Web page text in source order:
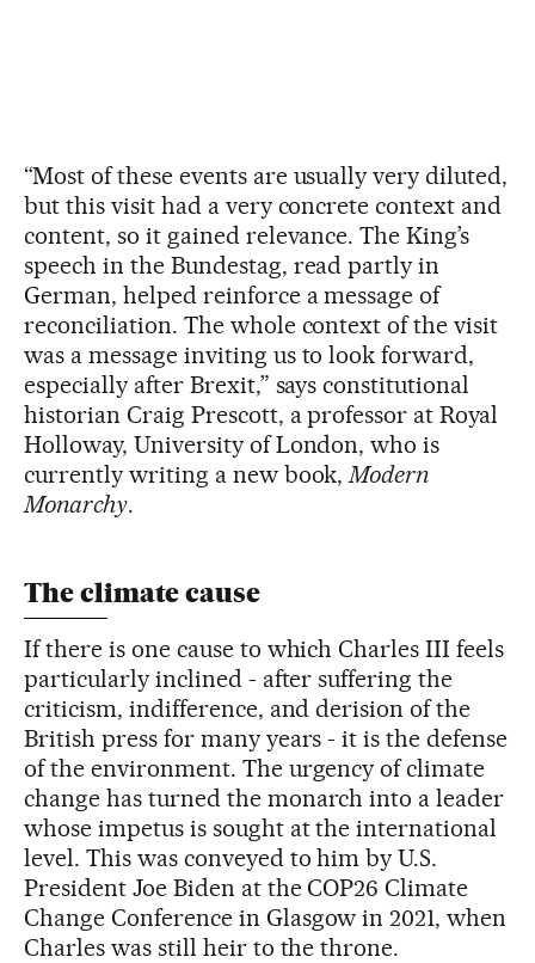
“Most of these events are usually very diluted,
but this visit had a very concrete context and
content, so it gained relevance. The King’s
speech in the Bundestag, read partly in
German, helped reinforce a message of
reconciliation. The whole context of the visit
was a message inviting us to look forward,
especially after Brexit,” says constitutional
historian Craig Prescott, a professor at Royal
Holloway, University of London, who is
currently writing a new book,Modern
Monarchy.
The climate cause
If there is one cause to which Charles III feels
particularly inclined - after suffering the
criticism, indifference, and derision of the
British press for many years - it is the defense
of the environment. The urgency of climate
change has turned the monarch into a leader
whose impetus is sought at the international
level. This was conveyed to him by U.S.
President Joe Biden at the COP26 Climate
Change Conference in Glasgow in 2021, when
Charles was still heir to the throne.